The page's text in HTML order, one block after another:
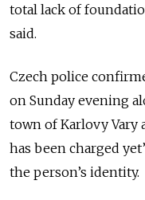
total lack of
said.
Czech police
on Sunday evening
town of Karlovy Vary
has been charged
the person’s identity.